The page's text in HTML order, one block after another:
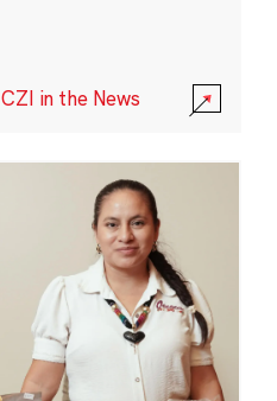
CZI in the News